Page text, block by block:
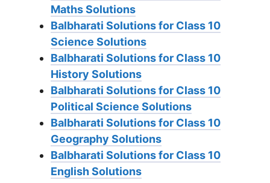
Maths Solutions
Balbharati Solutions for Class 10
Science Solutions
Balbharati Solutions for Class 10
History Solutions
Balbharati Solutions for Class 10
Political Science Solutions
Balbharati Solutions for Class 10
Geography Solutions
Balbharati Solutions for Class 10
English Solutions